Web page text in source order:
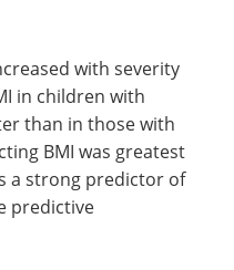
than in
with and
with severity
in children with
than in those with
BMI was greatest